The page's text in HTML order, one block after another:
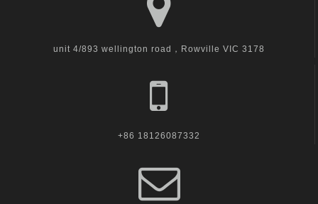
unit 4/893 wellington road，Rowville VIC 3178
+86 18126087332